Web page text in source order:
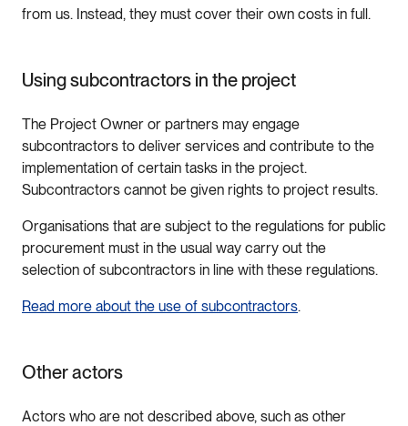
from us. Instead, they must cover their own costs in full.
Using subcontractors in the project
The Project Owner or partners may engage
subcontractors to deliver services and contribute to the
implementation of certain tasks in the project.
Subcontractors cannot be given rights to project results.
Organisations that are subject to the regulations for public
procurement must in the usual way carry out the
selection of subcontractors in line with these regulations.
Read more about the use of subcontractors.
Other actors
Actors who are not described above, such as other